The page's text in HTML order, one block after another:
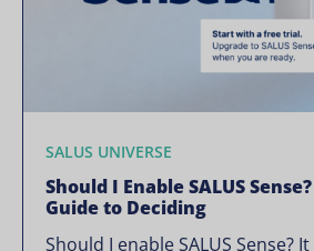
SALUS UNIVERSE
Should I Enable SALUS
Guide to Deciding
Should I enable SALUS Sense?